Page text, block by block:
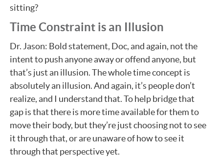
sitting?
Time Constraint is an Illusion
Dr. Jason: Bold statement, Doc, and again, not the
intent to push anyone away or offend anyone, but
that’s just an illusion. The whole time concept is
absolutely an illusion. And again, it’s people don’t
realize, and I understand that. To help bridge that
gap is that there is more time available for them to
move their body, but they’re just choosing not to see
it through that, or are unaware of how to see it
through that perspective yet.